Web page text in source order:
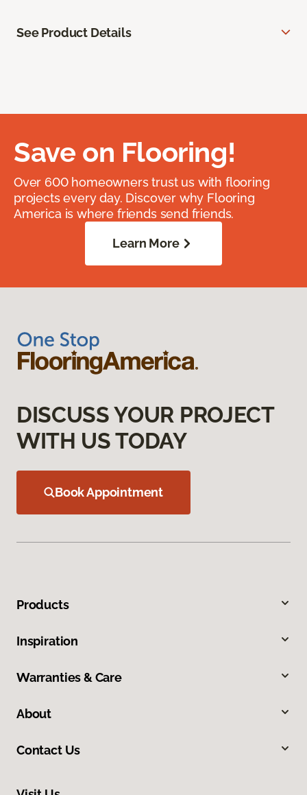
See Product Details
Save on Flooring!
Over 600 homeowners trust us with flooring
projects every day. Discover why Flooring
America is where friends send friends.
Learn More
DISCUSS YOUR PROJECT
WITH US TODAY
Book Appointment
Products
Inspiration
Warranties & Care
About
Contact Us